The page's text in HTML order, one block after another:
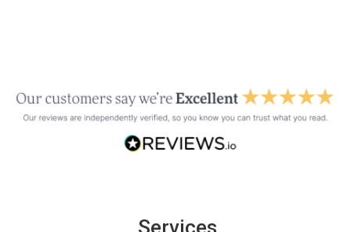
Services